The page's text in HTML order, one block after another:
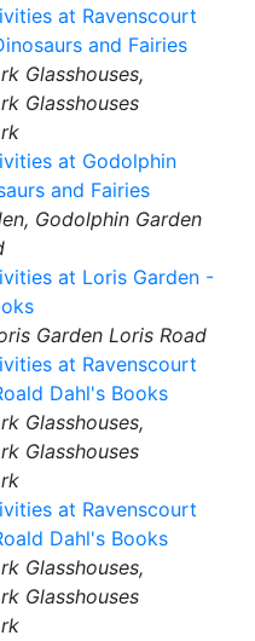
at Ravenscourt
and Fairies
Glasshouses,
Glasshouses
at Godolphin
and Fairies
Godolphin Garden
at Loris Garden -
Garden Loris Road
at Ravenscourt
Dahl's Books
Glasshouses,
Glasshouses
at Ravenscourt
Dahl's Books
Glasshouses,
Glasshouses